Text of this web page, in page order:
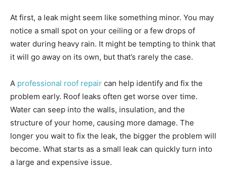
At first, a leak might seem like something minor. You may
notice a small spot on your ceiling or a few drops of
water during heavy rain. It might be tempting to think that
it will go away on its own, but that’s rarely the case.
A professional roof repair can help identify and fix the
problem early. Roof leaks often get worse over time.
Water can seep into the walls, insulation, and the
structure of your home, causing more damage. The
longer you wait to fix the leak, the bigger the problem will
become. What starts as a small leak can quickly turn into
a large and expensive issue.